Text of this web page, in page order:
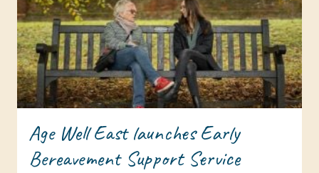
Age Well East launches Early
Bereavement Support Service